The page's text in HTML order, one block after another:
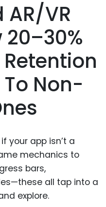
AR/VR
Non-
your app isn’t a
mechanics to
bars,
all tap into a
explore.